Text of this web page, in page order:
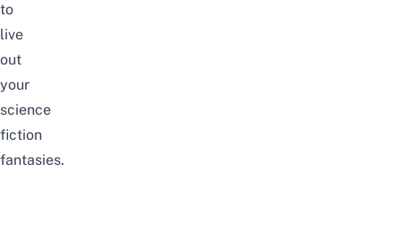
to
live
out
your
science
fiction
fantasies.